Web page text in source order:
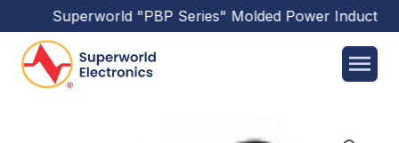
Superworld"PBP Series"Molded Power Inductors